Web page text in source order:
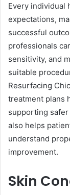
Every individual
expectations,
successful
professionals
sensitivity, and
suitable
Resurfacing
treatment plans
supporting
also helps
understand
improvement.
Skin